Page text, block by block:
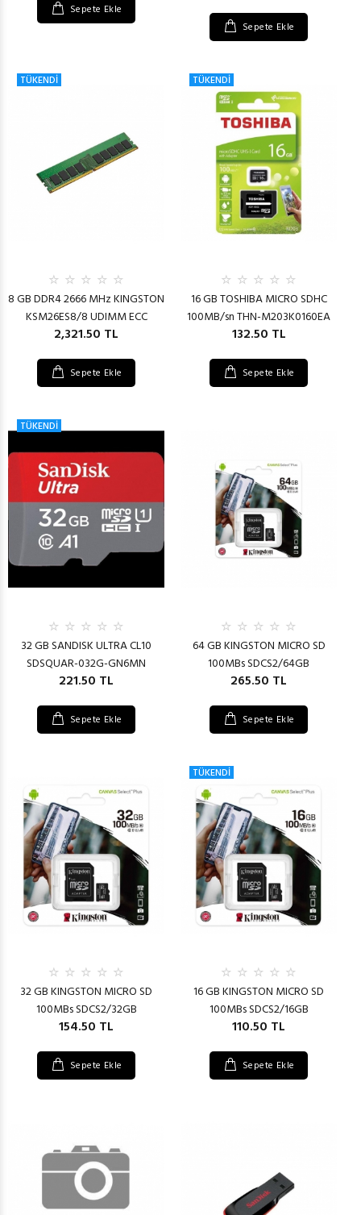
Sepete Ekle
Sepete Ekle
TÜKENDİ
8 GB DDR4 2666 MHz KINGSTON
KSM26ES8/8 UDIMM ECC
2,321.50 TL
Sepete Ekle
TÜKENDİ
16 GB TOSHIBA MICRO SDHC
100MB/sn THN-M203K0160EA
132.50 TL
Sepete Ekle
TÜKENDİ
32 GB SANDISK ULTRA CL10
SDSQUAR-032G-GN6MN
221.50 TL
Sepete Ekle
64 GB KINGSTON MICRO SD
100MBs SDCS2/64GB
265.50 TL
Sepete Ekle
32 GB KINGSTON MICRO SD
100MBs SDCS2/32GB
154.50 TL
Sepete Ekle
TÜKENDİ
16 GB KINGSTON MICRO SD
100MBs SDCS2/16GB
110.50 TL
Sepete Ekle